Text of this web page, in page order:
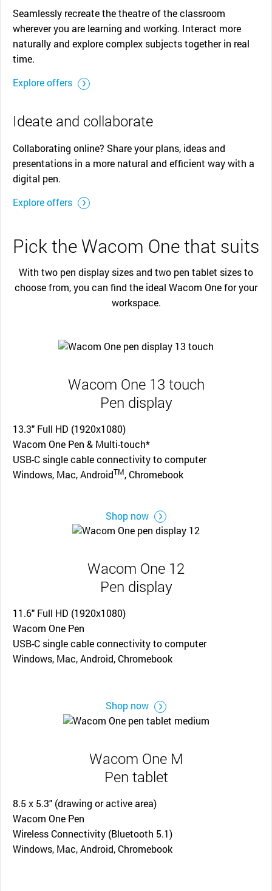
Seamlessly recreate the theatre of the classroom
wherever you are learning and working. Interact more
naturally and explore complex subjects together in real
time.
Explore offers
Ideate and collaborate
Collaborating online? Share your plans, ideas and
presentations in a more natural and efficient way with a
digital pen.
Explore offers
Pick the Wacom One that suits
With two pen display sizes and two pen tablet sizes to
choose from, you can find the ideal Wacom One for your
workspace.
Wacom One 13 touch
Pen display
13.3" Full HD (1920x1080)
Wacom One Pen & Multi-touch*
USB-C single cable connectivity to computer
Windows, Mac, AndroidTM, Chromebook
Shop now
Wacom One 12
Pen display
11.6" Full HD (1920x1080)
Wacom One Pen
USB-C single cable connectivity to computer
Windows, Mac, Android, Chromebook
Shop now
Wacom One M
Pen tablet
8.5 x 5.3" (drawing or active area)
Wacom One Pen
Wireless Connectivity (Bluetooth 5.1)
Windows, Mac, Android, Chromebook